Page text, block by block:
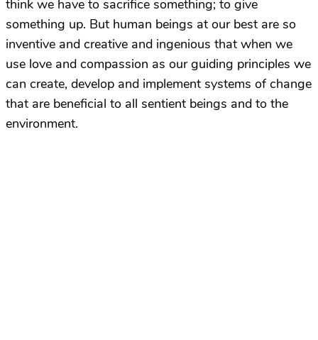
think we have to sacrifice something; to give
something up. But human beings at our best are so
inventive and creative and ingenious that when we
use love and compassion as our guiding principles we
can create, develop and implement systems of change
that are beneficial to all sentient beings and to the
environment.